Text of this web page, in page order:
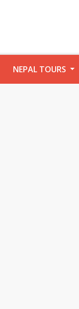
NEPAL TOURS